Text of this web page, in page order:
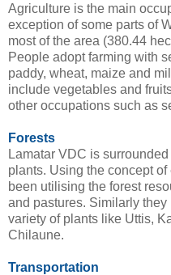
Agriculture is the main
exception of some parts of
most of the area (380.44
People adopt farming with
paddy, wheat, maize and
include vegetables and
other occupations such as
Forests
Lamatar VDC is
plants. Using the concept
been utilising the forest
and pastures. Similarly
variety of plants like Uttis,
Chilaune.
Transportation